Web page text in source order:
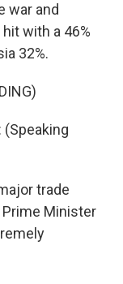
war and
with a 46%
32%.
(Speaking
trade
Minister